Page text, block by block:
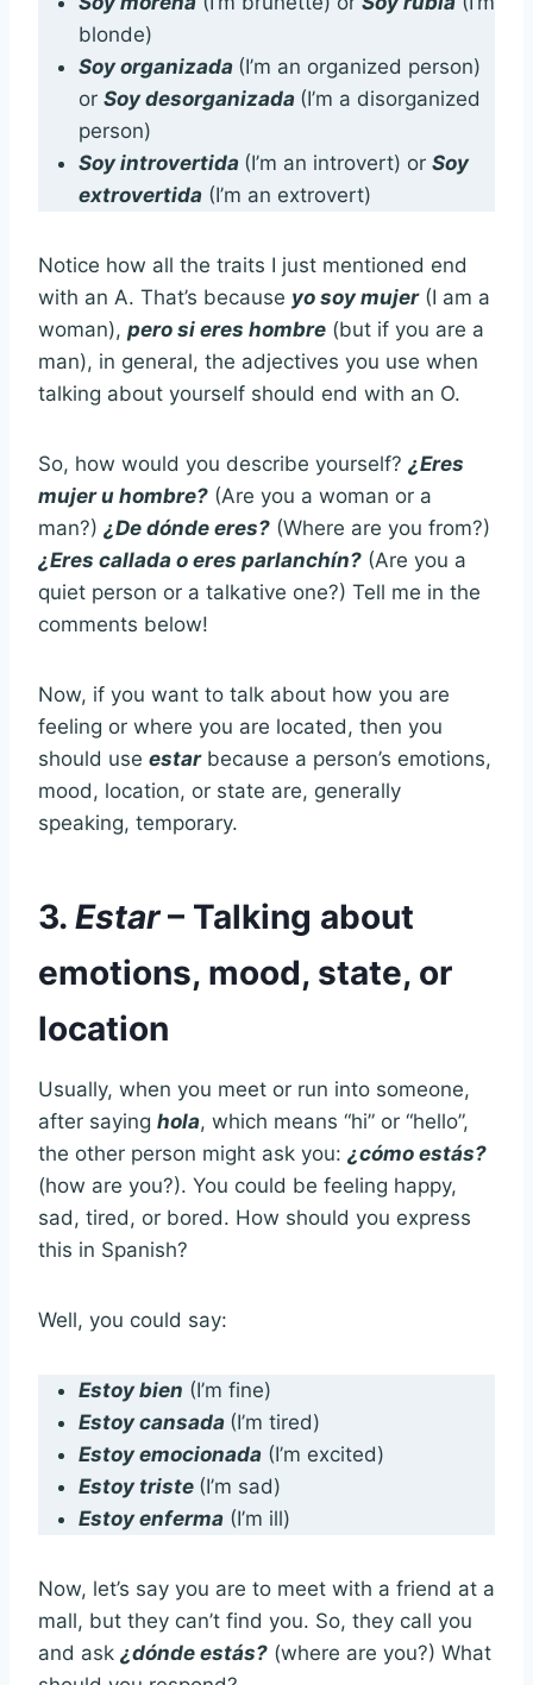
blonde)
Soy organizada (I’m an organized person)
or Soy desorganizada (I’m a disorganized
person)
Soy introvertida (I’m an introvert) or Soy
extrovertida (I’m an extrovert)
Notice how all the traits I just mentioned end
with an A. That’s because yo soy mujer(I am a
woman), pero si eres hombre (but if you are a
man), in general, the adjectives you use when
talking about yourself should end with an O.
So, how would you describe yourself? ¿Eres
mujer u hombre? (Are you a woman or a
man?) ¿De dónde eres? (Where are you from?)
¿Eres callada o eres parlanchín? (Are you a
quiet person or a talkative one?) Tell me in the
comments below!
Now, if you want to talk about how you are
feeling or where you are located, then you
should use estarbecause a person’s emotions,
mood, location, or state are, generally
speaking, temporary.
3. Estar– Talking about
emotions, mood, state, or
location
Usually, when you meet or run into someone,
after saying hola, which means “hi” or “hello”,
the other person might ask you: ¿cómo estás?
(how are you?). You could be feeling happy,
sad, tired, or bored. How should you express
this in Spanish?
Well, you could say:
Estoy bien (I’m fine)
Estoy cansada (I’m tired)
Estoy emocionada (I’m excited)
Estoy triste (I’m sad)
Estoy enferma (I’m ill)
Now, let’s say you are to meet with a friend at a
mall, but they can’t find you. So, they call you
and ask ¿dónde estás? (where are you?) What